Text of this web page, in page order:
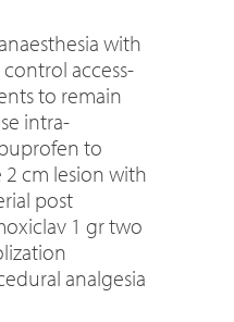
with
access-
to remain
intra-
to
cm lesion with
post
1 gr two
analgesia